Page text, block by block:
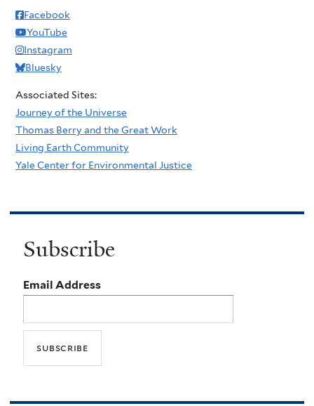
Facebook
YouTube
Instagram
Bluesky
Associated Sites:
Journey of the Universe
Thomas Berry and the Great Work
Living Earth Community
Yale Center for Environmental Justice
Subscribe
Email Address